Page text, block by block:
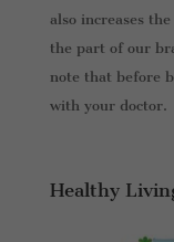
also increases
the part of our
note that before
with your doctor.
Healthy